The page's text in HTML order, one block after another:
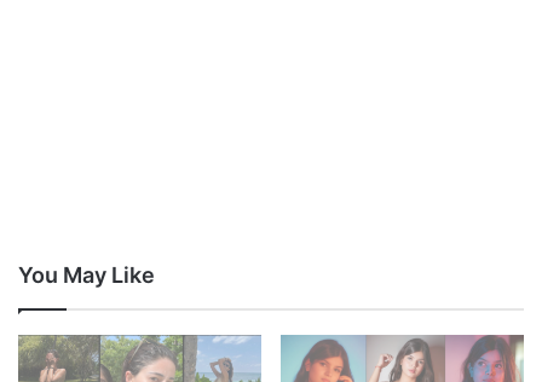
You May Like